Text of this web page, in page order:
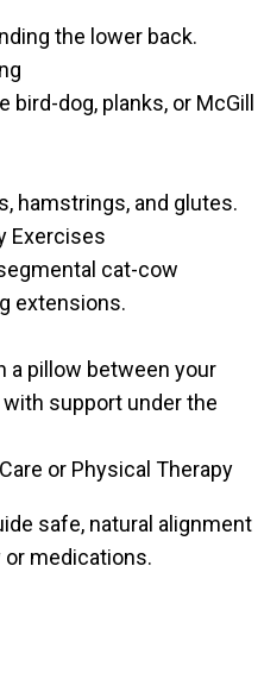
the lower back.
dog, planks, or McGill
hamstrings, and glutes.
Exercises
cat-cow
extensions.
a pillow between your
support under the
or Physical Therapy
safe, natural alignment
medications.